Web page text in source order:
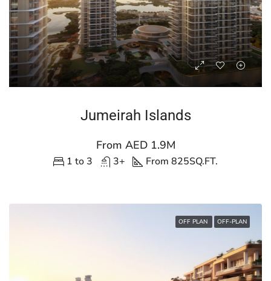
Jumeirah Islands
From AED 1.9M
1 to 3 3+ From 825SQ.FT.
OFF PLAN OFF-PLAN